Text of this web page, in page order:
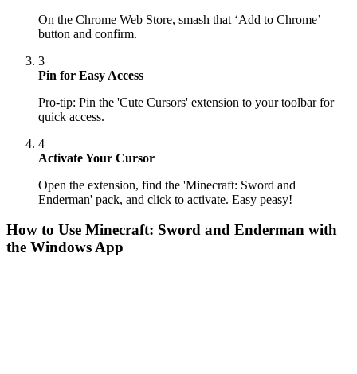
On the Chrome Web Store, smash that ‘Add to Chrome’
button and confirm.
3
Pin for Easy Access
Pro-tip: Pin the 'Cute Cursors' extension to your toolbar for
quick access.
4
Activate Your Cursor
Open the extension, find the 'Minecraft: Sword and
Enderman' pack, and click to activate. Easy peasy!
How to Use Minecraft: Sword and Enderman with
the Windows App